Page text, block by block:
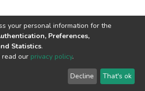
copyright © 2002-2026 LYRASIS
End User Agreement
your personal information for the
Preferences,
Statistics.
read our privacy policy.
Decline That's ok